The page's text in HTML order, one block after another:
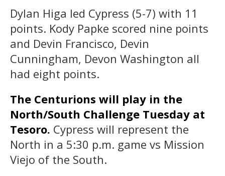
Dylan Higa led Cypress (5-7) with 11
points. Kody Papke scored nine points
and Devin Francisco, Devin
Cunningham, Devon Washington all
had eight points.
The Centurions will play in the
North/South Challenge Tuesday at
Tesoro. Cypress will represent the
North in a 5:30 p.m. game vs Mission
Viejo of the South.